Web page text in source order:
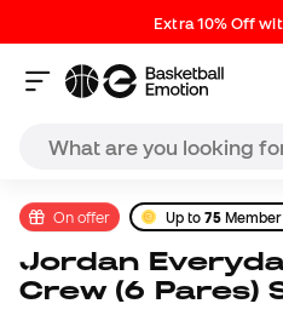
Extra 10% Off
On offer Up to75Member
Jordan Everyday Essentials
Crew (6 Pares)